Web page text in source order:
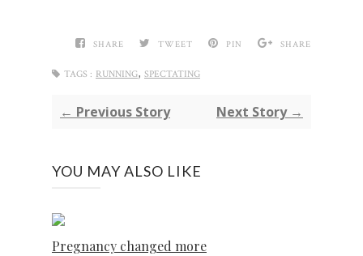
SHARE TWEET PIN SHARE
TAGS : RUNNING, SPECTATING
← Previous Story Next Story →
YOU MAY ALSO LIKE
Pregnancy changed more